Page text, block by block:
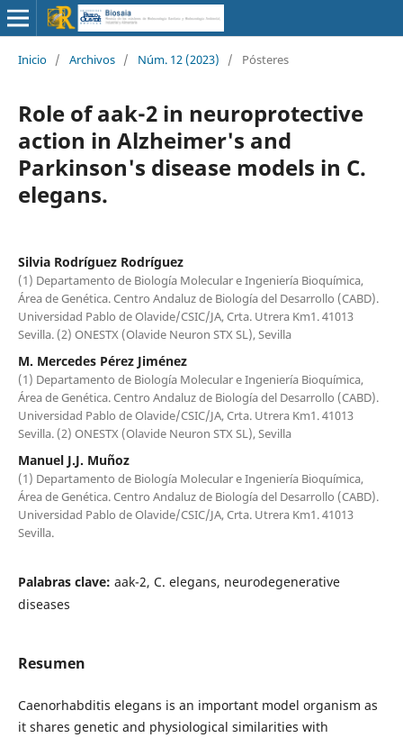
Inicio / Archivos / Núm. 12 (2023) / Pósteres
Role of aak-2 in neuroprotective
action in Alzheimer's and
Parkinson's disease models in C.
elegans.
Silvia Rodríguez Rodríguez
(1) Departamento de Biología Molecular e Ingeniería Bioquímica,
Área de Genética. Centro Andaluz de Biología del Desarrollo (CABD).
Universidad Pablo de Olavide/CSIC/JA, Crta. Utrera Km1. 41013
Sevilla. (2) ONESTX (Olavide Neuron STX SL), Sevilla
M. Mercedes Pérez Jiménez
(1) Departamento de Biología Molecular e Ingeniería Bioquímica,
Área de Genética. Centro Andaluz de Biología del Desarrollo (CABD).
Universidad Pablo de Olavide/CSIC/JA, Crta. Utrera Km1. 41013
Sevilla. (2) ONESTX (Olavide Neuron STX SL), Sevilla
Manuel J.J. Muñoz
(1) Departamento de Biología Molecular e Ingeniería Bioquímica,
Área de Genética. Centro Andaluz de Biología del Desarrollo (CABD).
Universidad Pablo de Olavide/CSIC/JA, Crta. Utrera Km1. 41013
Sevilla.
Palabras clave: aak-2, C. elegans, neurodegenerative
diseases
Resumen
Caenorhabditis elegans is an important model organism as
it shares genetic and physiological similarities with